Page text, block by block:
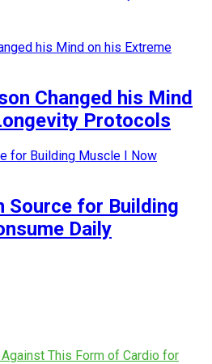
Changed his Mind
Protocols
Source for Building
Daily